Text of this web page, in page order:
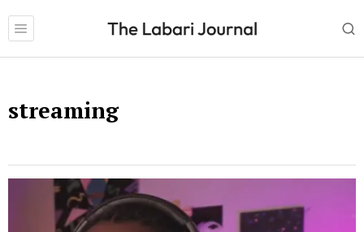
streaming